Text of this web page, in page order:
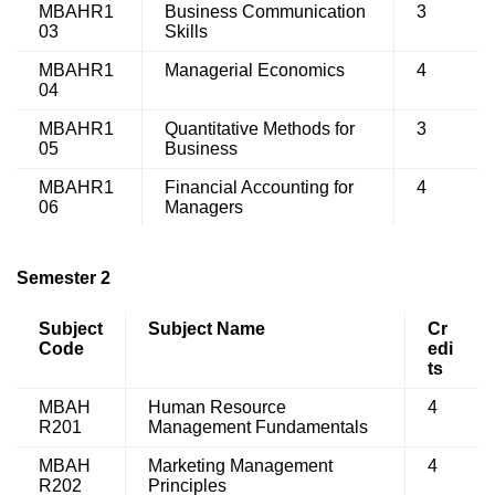
MBAHR1
03
Business Communication
Skills
3
MBAHR1
04
Managerial Economics 4
MBAHR1
05
Quantitative Methods for
Business
3
MBAHR1
06
Financial Accounting for
Managers
4
Semester 2
Subject
Code
Subject Name
Cr
edi
ts
MBAH
R201
Human Resource
Management Fundamentals
4
MBAH
R202
Marketing Management
Principles
4